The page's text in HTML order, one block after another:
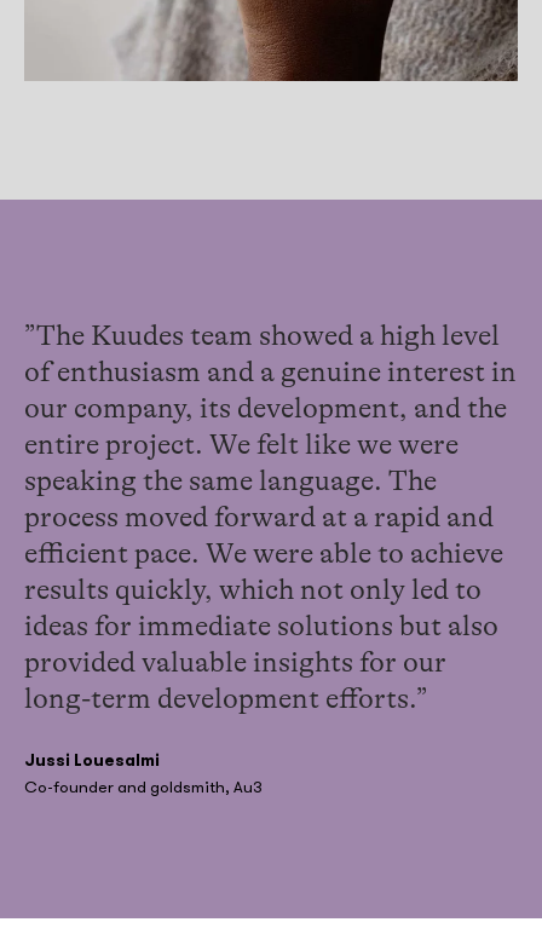
”The Kuudes team showed a high level
of enthusiasm and a genuine interest in
our company, its development, and the
entire project. We felt like we were
speaking the same language. The
process moved forward at a rapid and
efficient pace. We were able to achieve
results quickly, which not only led to
ideas for immediate solutions but also
provided valuable insights for our
long-term development efforts.”
Jussi Louesalmi
Co-founder and goldsmith, Au3